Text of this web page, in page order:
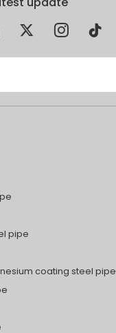
pipe
coating steel pipe